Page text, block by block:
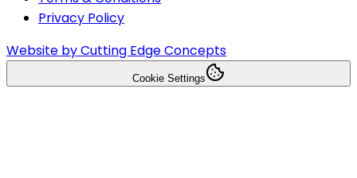
Privacy Policy
Website by Cutting Edge Concepts
Cookie Settings